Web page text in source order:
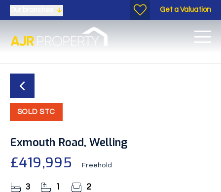
Get a Valuation
SOLD STC
Exmouth Road, Welling
£419,995 Freehold
3 1 2